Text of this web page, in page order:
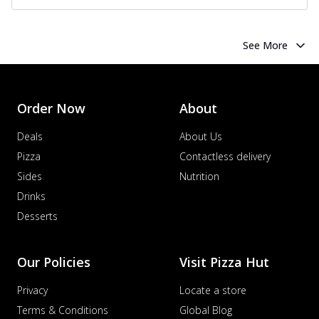
See More
Order Now
Deals
Pizza
Sides
Drinks
Desserts
About
About Us
Contactless delivery
Nutrition
Our Policies
Privacy
Terms & Conditions
Visit Pizza Hut
Locate a store
Global Blog